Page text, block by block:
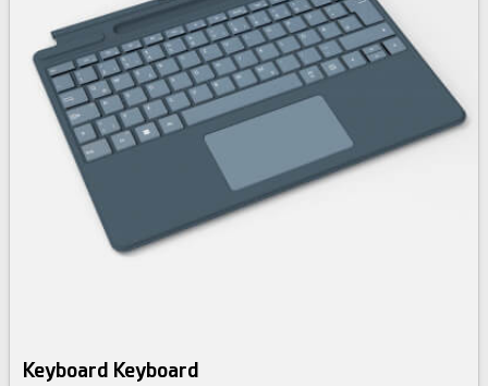
Keyboard Keyboard